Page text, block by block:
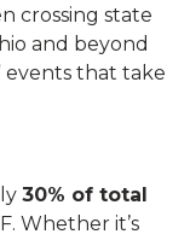
crossing state
and beyond
events that take
30% of total
Whether it’s